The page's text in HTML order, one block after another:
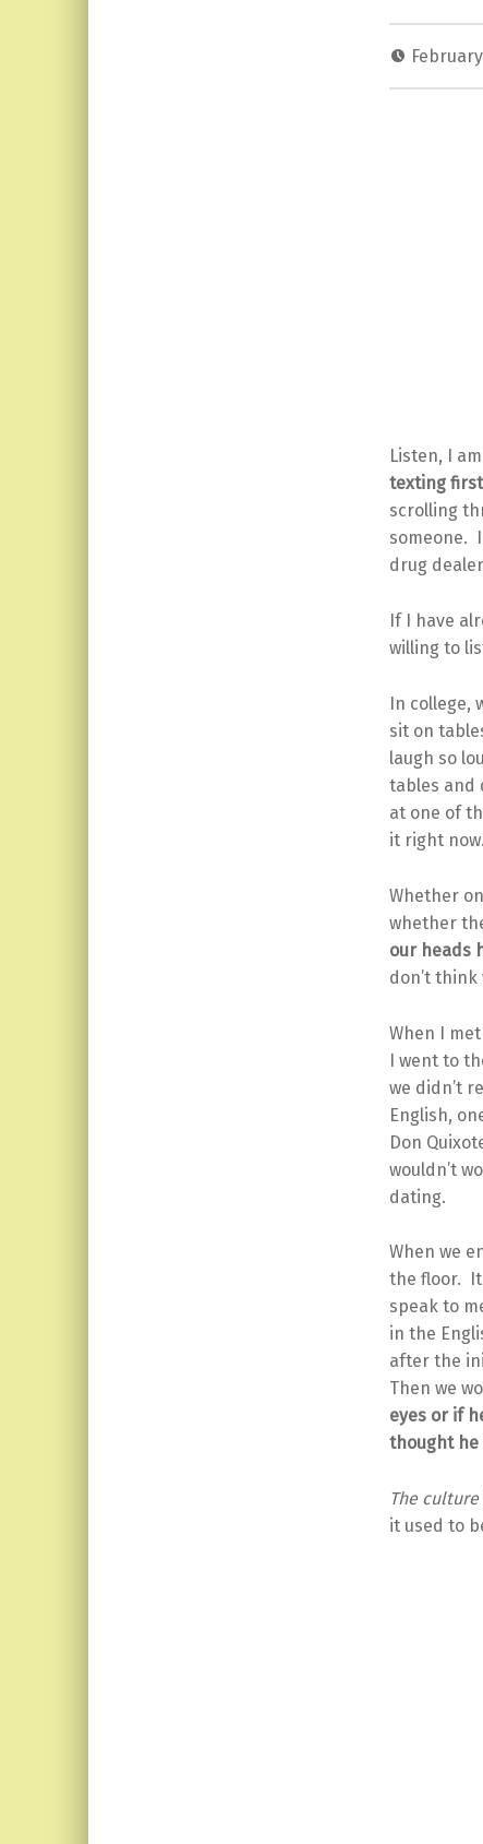
Listen, I
texting
scrolling
someone.
drug
If I have
willing to
In college,
sit on
laugh so
tables and
at one of
it right now.
Whether
whether
our heads
don’t think
When I
I went to
we didn’t
English,
Don
wouldn’t
dating.
When we
the floor. It
speak to
in the
after the
Then we
eyes or if
thought he
The
it used to